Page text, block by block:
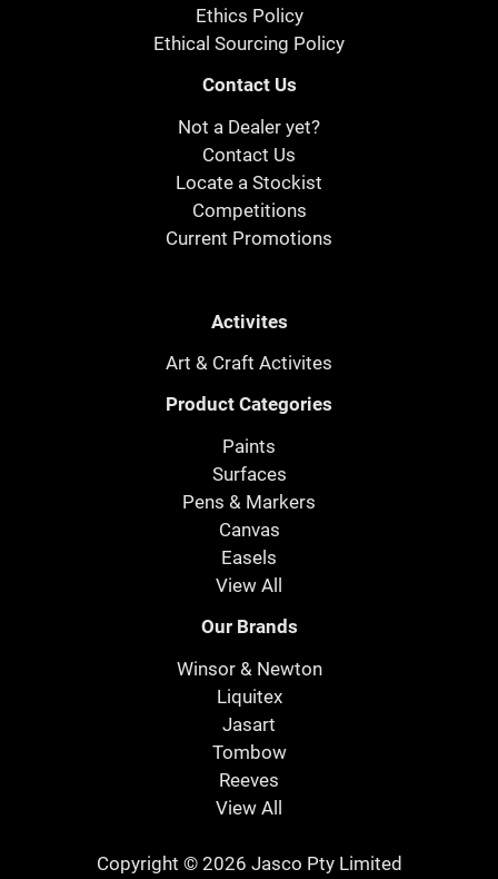
Ethics Policy
Ethical Sourcing Policy
Contact Us
Not a Dealer yet?
Contact Us
Locate a Stockist
Competitions
Current Promotions
Activites
Art & Craft Activites
Product Categories
Paints
Surfaces
Pens & Markers
Canvas
Easels
View All
Our Brands
Winsor & Newton
Liquitex
Jasart
Tombow
Reeves
View All
Copyright © 2026 Jasco Pty Limited